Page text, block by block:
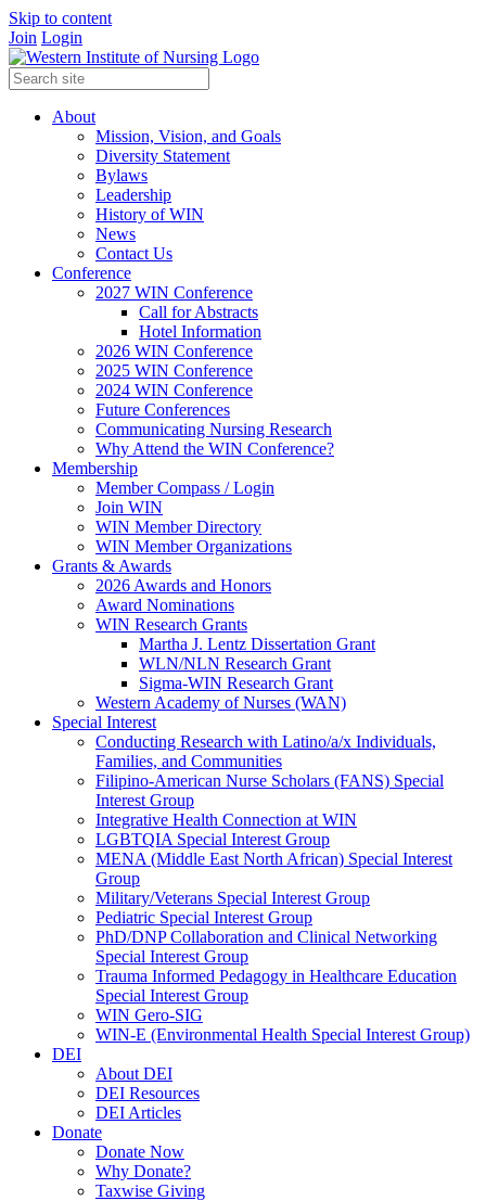
Skip to content
Join Login
About
Mission, Vision, and Goals
Diversity Statement
Bylaws
Leadership
History of WIN
News
Contact Us
Conference
2027 WIN Conference
Call for Abstracts
Hotel Information
2026 WIN Conference
2025 WIN Conference
2024 WIN Conference
Future Conferences
Communicating Nursing Research
Why Attend the WIN Conference?
Membership
Member Compass / Login
Join WIN
WIN Member Directory
WIN Member Organizations
Grants & Awards
2026 Awards and Honors
Award Nominations
WIN Research Grants
Martha J. Lentz Dissertation Grant
WLN/NLN Research Grant
Sigma-WIN Research Grant
Western Academy of Nurses (WAN)
Special Interest
Conducting Research with Latino/a/x Individuals,
Families, and Communities
Filipino-American Nurse Scholars (FANS) Special
Interest Group
Integrative Health Connection at WIN
LGBTQIA Special Interest Group
MENA (Middle East North African) Special Interest
Group
Military/Veterans Special Interest Group
Pediatric Special Interest Group
PhD/DNP Collaboration and Clinical Networking
Special Interest Group
Trauma Informed Pedagogy in Healthcare Education
Special Interest Group
WIN Gero-SIG
WIN-E (Environmental Health Special Interest Group)
DEI
About DEI
DEI Resources
DEI Articles
Donate
Donate Now
Why Donate?
Taxwise Giving